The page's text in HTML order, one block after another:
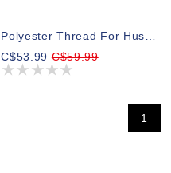
Polyester Thread For Husqvarna Bobbins White 15000m
C$53.99C$59.99
1